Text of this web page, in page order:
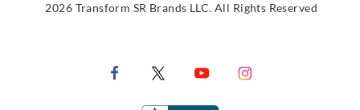
2026 Transform SR Brands LLC. All Rights Reserved